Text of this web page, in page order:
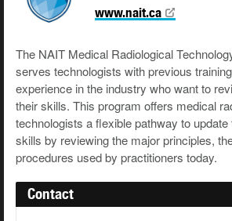
www.nait.ca
The NAIT Medical Radiological
serves technologists with previous
experience in the industry who want to
their skills. This program offers medical
technologists a flexible pathway to
skills by reviewing the major principles,
procedures used by practitioners today.
Contact